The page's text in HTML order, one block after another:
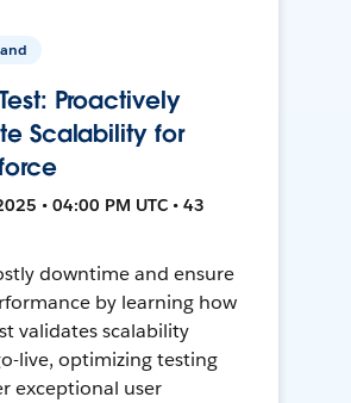
Proactively
Scalability for
• 04:00 PM UTC • 43
downtime and ensure
by learning how
validates scalability
live, optimizing testing
exceptional user